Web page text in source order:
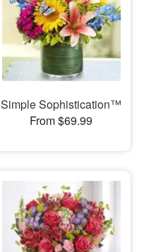
Simple Sophistication™
From $69.99